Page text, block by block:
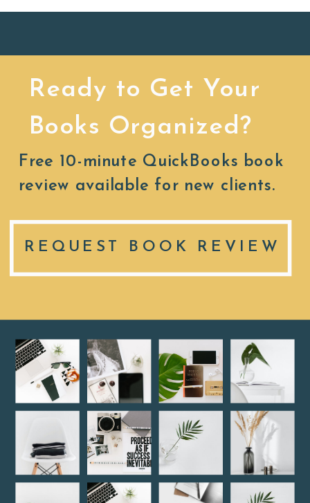
Ready to Get Your
Books Organized?
Free 10-minute QuickBooks book
review available for new clients.
REQUEST BOOK REVIEW